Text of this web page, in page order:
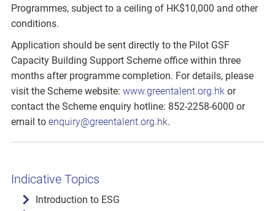
Programmes, subject to a ceiling of HK$10,000 and other
conditions.
Application should be sent directly to the Pilot GSF
Capacity Building Support Scheme office within three
months after programme completion. For details, please
visit the Scheme website: www.greentalent.org.hk or
contact the Scheme enquiry hotline: 852-2258-6000 or
email to enquiry@greentalent.org.hk.
Indicative Topics
Introduction to ESG